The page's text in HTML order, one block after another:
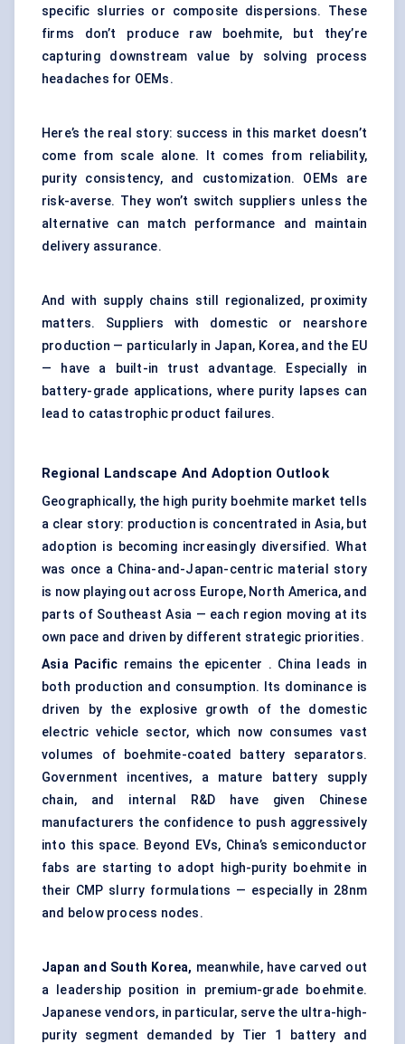
specific slurries or composite dispersions. These
firms don’t produce raw boehmite, but they’re
capturing downstream value by solving process
headaches for OEMs.
Here’s the real story: success in this market doesn’t
come from scale alone. It comes from reliability,
purity consistency, and customization. OEMs are
risk-averse. They won’t switch suppliers unless the
alternative can match performance and maintain
delivery assurance.
And with supply chains still regionalized, proximity
matters. Suppliers with domestic or nearshore
production — particularly in Japan, Korea, and the EU
— have a built-in trust advantage. Especially in
battery-grade applications, where purity lapses can
lead to catastrophic product failures.
Regional Landscape And Adoption Outlook
Geographically, the high purity boehmite market tells
a clear story: production is concentrated in Asia, but
adoption is becoming increasingly diversified. What
was once a China-and-Japan-centric material story
is now playing out across Europe, North America, and
parts of Southeast Asia — each region moving at its
own pace and driven by different strategic priorities.
Asia Pacific remains the epicenter . China leads in
both production and consumption. Its dominance is
driven by the explosive growth of the domestic
electric vehicle sector, which now consumes vast
volumes of boehmite-coated battery separators.
Government incentives, a mature battery supply
chain, and internal R&D have given Chinese
manufacturers the confidence to push aggressively
into this space. Beyond EVs, China’s semiconductor
fabs are starting to adopt high-purity boehmite in
their CMP slurry formulations — especially in 28nm
and below process nodes.
Japan and South Korea, meanwhile, have carved out
a leadership position in premium-grade boehmite.
Japanese vendors, in particular, serve the ultra-high-
purity segment demanded by Tier 1 battery and